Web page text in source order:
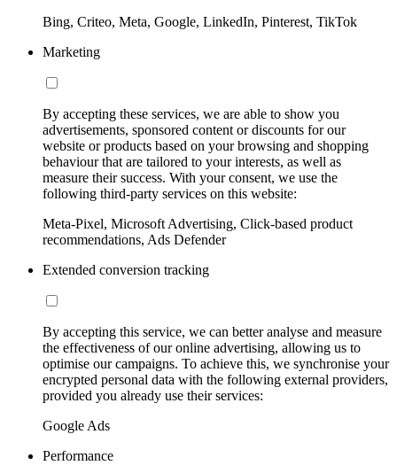
Bing, Criteo, Meta, Google, LinkedIn, Pinterest, TikTok
Marketing
By accepting these services, we are able to show you
advertisements, sponsored content or discounts for our
website or products based on your browsing and shopping
behaviour that are tailored to your interests, as well as
measure their success. With your consent, we use the
following third-party services on this website:
Meta-Pixel, Microsoft Advertising, Click-based product
recommendations, Ads Defender
Extended conversion tracking
By accepting this service, we can better analyse and measure
the effectiveness of our online advertising, allowing us to
optimise our campaigns. To achieve this, we synchronise your
encrypted personal data with the following external providers,
provided you already use their services:
Google Ads
Performance